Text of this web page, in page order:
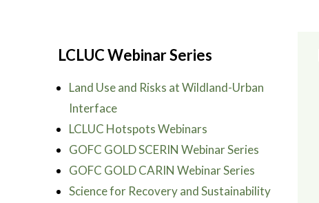
LCLUC Webinar Series
Land Use and Risks at Wildland-Urban
Interface
LCLUC Hotspots Webinars
GOFC GOLD SCERIN Webinar Series
GOFC GOLD CARIN Webinar Series
Science for Recovery and Sustainability